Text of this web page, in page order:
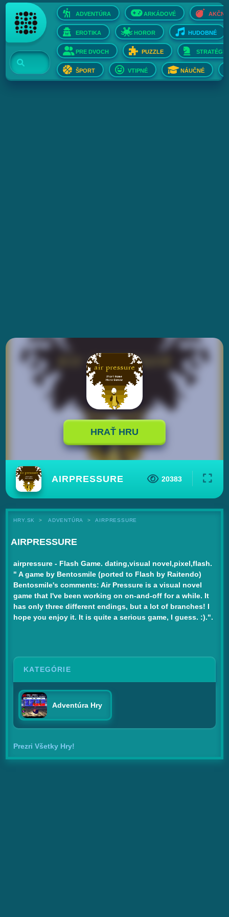
ADVENTÚRA ARKÁDOVÉ AKČNÉ
EROTIKA HOROR HUDOBNÉ
PRE DVOCH PUZZLE STRATÉGIE
ŠPORT VTIPNÉ NÁUČNÉ
HRAŤ HRU
AIRPRESSURE 20383
HRY.SK ADVENTÚRA AIRPRESSURE
AIRPRESSURE
airpressure - Flash Game. dating,visual novel,pixel,flash.
" A game by Bentosmile (ported to Flash by Raitendo)
Bentosmile's comments: Air Pressure is a visual novel
game that I've been working on on-and-off for a while. It
has only three different endings, but a lot of branches! I
hope you enjoy it. It is quite a serious game, I guess. :).".
KATEGÓRIE
Adventúra Hry
Prezri Všetky Hry!